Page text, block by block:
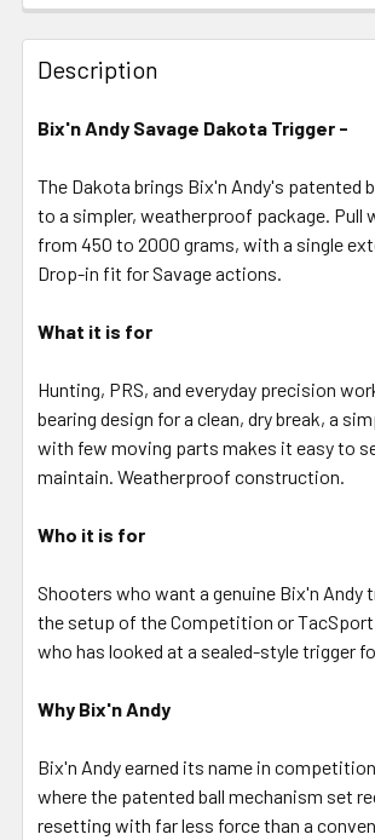
FREQUENTLY
BOUGHT
TOGETHER:
ALL
ADD
TO CART
Description
Bix'n Andy Savage Dakota Trigger -
The Dakota brings Bix'n Andy's patented
to a simpler, weatherproof package. Pull
from 450 to 2000 grams, with a single
Drop-in fit for Savage actions.
What it is for
Hunting, PRS, and everyday precision
bearing design for a clean, dry break, a
with few moving parts makes it easy to
maintain. Weatherproof construction.
Who it is for
Shooters who want a genuine Bix'n Andy
the setup of the Competition or TacSport
who has looked at a sealed-style trigger
Why Bix'n Andy
Bix'n Andy earned its name in
where the patented ball mechanism set
resetting with far less force than a